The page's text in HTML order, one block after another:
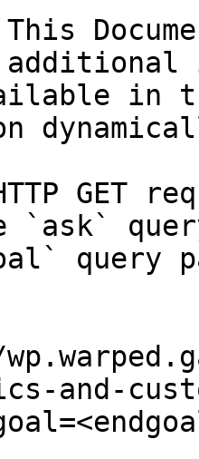
in
GET
`ask`
query
and-